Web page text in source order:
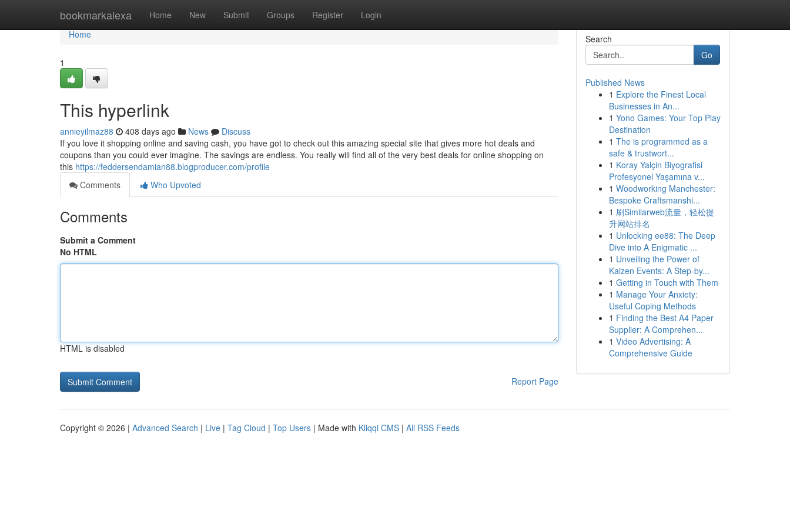
bookmarkalexa Home New Submit Groups Register Login
Home
Home
1
This hyperlink
annieyilmaz88 408 days ago News
Discuss
If you love it shopping online and saving cash, you have got to check out this amazing special site that gives more hot deals and
coupons than you could ever imagine. The savings are endless. You really will find all of the very best deals for online shopping on
this https://feddersendamian88.blogproducer.com/profile
Comments
Who Upvoted
Comments
Submit a Comment
No HTML
HTML is disabled
Report Page
Search
Go
Published News
1 Explore the Finest Local
Businesses in An...
1 Yono Games: Your Top Play
Destination
1 The is programmed as a
safe & trustwort...
1 Koray Yalçin Biyografisi
Profesyonel Yaşamına v...
1 Woodworking Manchester:
Bespoke Craftsmanshi...
1 刷Similarweb流量，轻松提
升网站排名
1 Unlocking ee88: The Deep
Dive into A Enigmatic ...
1 Unveiling the Power of
Kaizen Events: A Step-by...
1 Getting in Touch with Them
1 Manage Your Anxiety:
Useful Coping Methods
1 Finding the Best A4 Paper
Supplier: A Comprehen...
1 Video Advertising: A
Comprehensive Guide
Copyright © 2026 | Advanced Search | Live | Tag Cloud | Top Users | Made with Kliqqi CMS | All RSS Feeds